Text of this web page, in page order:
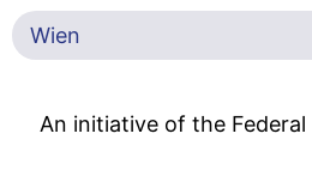
Wien
An initiative of the